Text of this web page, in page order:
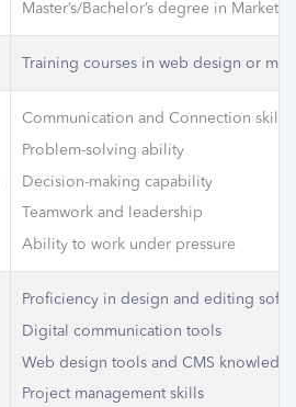
Master’s/Bachelor’s degree in
Training courses in web design or
Communication and Connection skills
Problem-solving ability
Decision-making capability
Teamwork and leadership
Ability to work under pressure
Proficiency in design and editing
Digital communication tools
Web design tools and CMS
Project management skills